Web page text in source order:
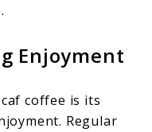
Enjoyment
coffee is its
Regular